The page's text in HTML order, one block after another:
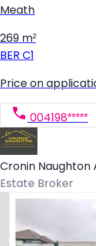
Meath
269 m²
BER C1
Price on
004198*****
Cronin Naughton
Estate Broker